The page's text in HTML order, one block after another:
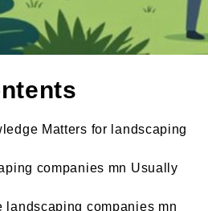
Matters for landscaping
companies mn Usually
landscaping companies mn